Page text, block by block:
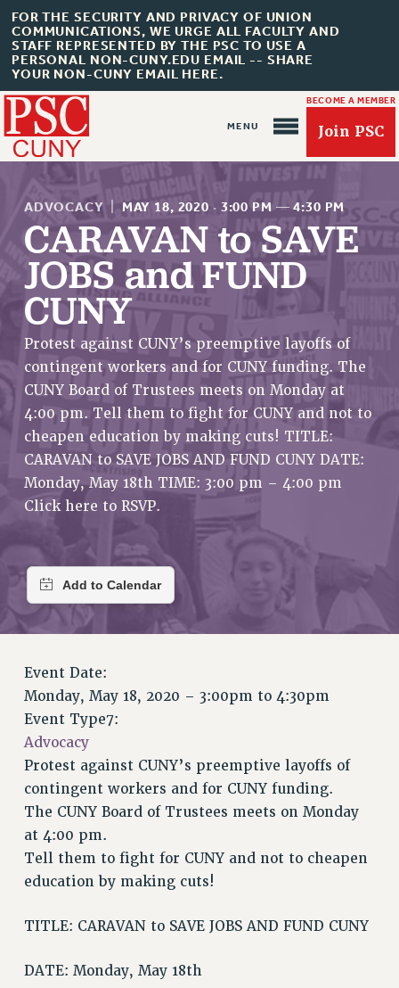
FOR THE SECURITY AND PRIVACY OF UNION
COMMUNICATIONS, WE URGE ALL FACULTY AND
STAFF REPRESENTED BY THE PSC TO USE A
PERSONAL NON-CUNY.EDU EMAIL -- SHARE
YOUR NON-CUNY EMAIL HERE.
BECOME A MEMBER
Join PSC
About Us
ABOUT US
JOIN PSC
JOIN OR RECOMMIT ONLINE
JOIN PSC RF FIELD UNITS
RETIREE MEMBERSHIP
REQUEST MAILED MEMBER CARD
MEMBERSHIP
UPDATE YOUR MEMBERSHIP INFORMATION
EXECUTIVE COUNCIL
DELEGATE ASSEMBLY
AFT/NYSUT DELEGATES
CHAPTERS
COMMITTEES
STAFF
CAMPUS ACTION TEAMS
GRIEVANCE COUNSELORS AND ADVISORS
ADJUNCT LIAISON LEADERSHIP PROGRAM
VISIT US/CONTACT US
JOB POSTINGS
CONSTITUTION
PSC HISTORY
FORMER CAMPAIGNS
ADVOCACY MAY 18, 2020 · 3:00 PM —4:30 PM
CARAVAN to SAVE
JOBS and FUND
CUNY
Protest against CUNY’s preemptive layoffs of
contingent workers and for CUNY funding. The
CUNY Board of Trustees meets on Monday at
4:00 pm. Tell them to fight for CUNY and not to
cheapen education by making cuts! TITLE:
CARAVAN to SAVE JOBS AND FUND CUNY DATE:
Monday, May 18th TIME: 3:00 pm – 4:00 pm
Click here to RSVP.
Event Date:
Monday, May 18, 2020 – 3:00pm to 4:30pm
Event Type7:
Advocacy
Protest against CUNY’s preemptive layoffs of
contingent workers and for CUNY funding.
The CUNY Board of Trustees meets on Monday
at 4:00 pm.
Tell them to fight for CUNY and not to cheapen
education by making cuts!
TITLE: CARAVAN to SAVE JOBS AND FUND CUNY
DATE: Monday, May 18th